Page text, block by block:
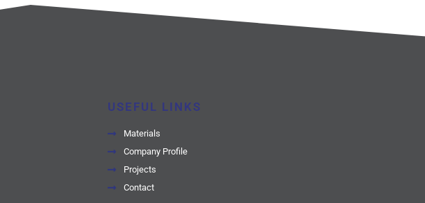
USEFUL LINKS
Materials
Company Profile
Projects
Contact